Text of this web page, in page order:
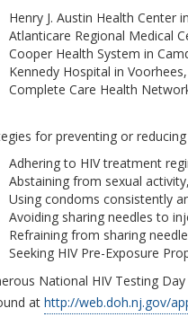
Henry J. Austin Health Center
Atlanticare Regional Medical
Cooper Health System in
Kennedy Hospital in
Complete Care Health
for preventing or
Adhering to HIV treatment
Abstaining from sexual activity,
Using condoms consistently
Avoiding sharing needles to
Refraining from sharing
Seeking HIV Pre-Exposure
National HIV Testing
at http://web.doh.nj.gov/